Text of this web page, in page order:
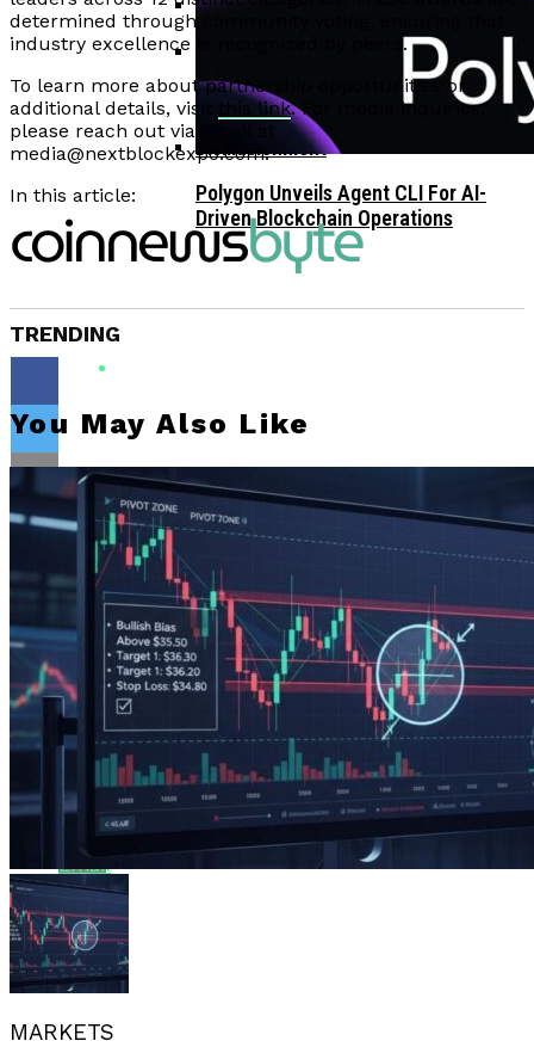
Corporate Treasuries May Propel
Crypto Adoption, Says Ripple
Leadership
Vitalik Buterin Urges Rethink On
Blockchain Democratic Systems Amid
Disillusionment
Polygon Unveils Agent CLI For AI-
Driven Blockchain Operations
determined through community voting, ensuring that
industry excellence is recognized by peers.
To learn more about partnership opportunities or
additional details, visit this link. For media inquiries,
please reach out via email at
media@nextblockexpo.com.
In this article:
TRENDING
Flipboard
Reddit
Pinterest
Whatsapp
Whatsapp
Email
You May Also Like
MARKETS